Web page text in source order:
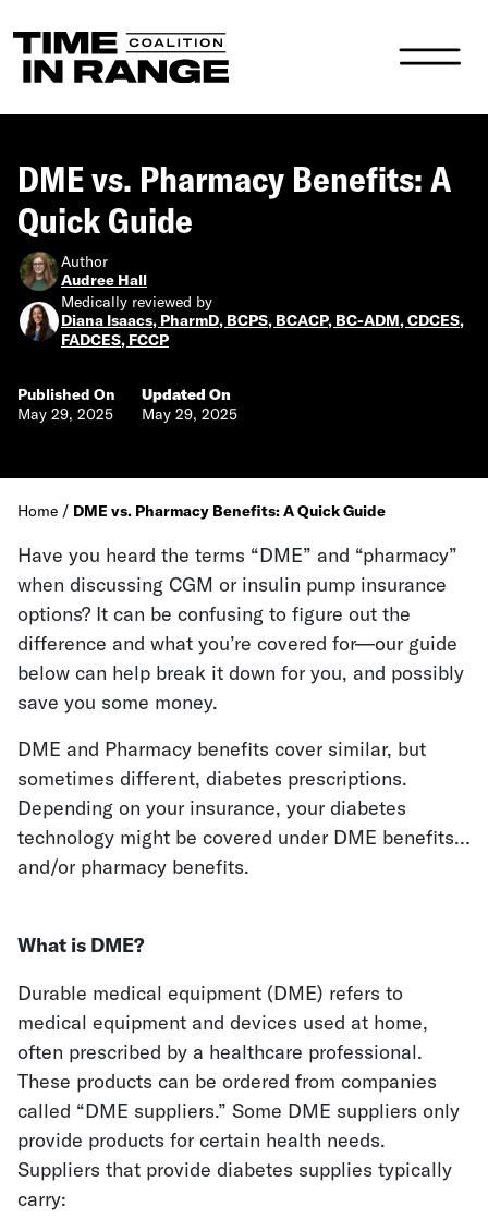
Main Navigation
DME vs. Pharmacy Benefits: A
Quick Guide
Author
Audree Hall
Medically reviewed by
Diana Isaacs, PharmD, BCPS, BCACP, BC-ADM, CDCES,
FADCES, FCCP
Published On
May 29, 2025
Updated On
May 29, 2025
Home / DME vs. Pharmacy Benefits: A Quick Guide
Have you heard the terms “DME” and “pharmacy”
when discussing CGM or insulin pump insurance
options? It can be confusing to figure out the
difference and what you’re covered for—our guide
below can help break it down for you, and possibly
save you some money.
DME and Pharmacy benefits cover similar, but
sometimes different, diabetes prescriptions.
Depending on your insurance, your diabetes
technology might be covered under DME benefits…
and/or pharmacy benefits.
What is DME?
Durable medical equipment (DME) refers to
medical equipment and devices used at home,
often prescribed by a healthcare professional.
These products can be ordered from companies
called “DME suppliers.” Some DME suppliers only
provide products for certain health needs.
Suppliers that provide diabetes supplies typically
carry: